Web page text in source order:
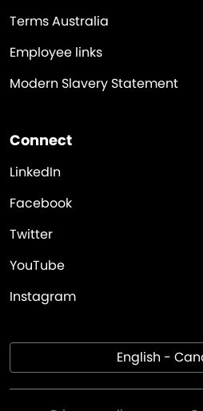
Terms Australia
Employee links
Modern Slavery Statement
Connect
LinkedIn
Facebook
Twitter
YouTube
Instagram
English -